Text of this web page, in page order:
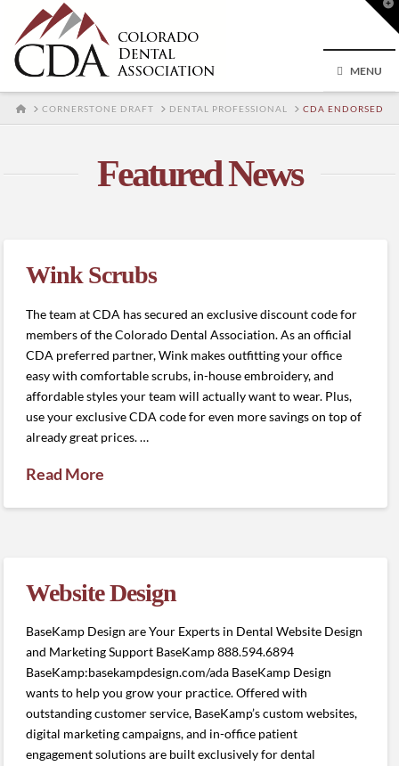
MENU
HOMECORNERSTONE DRAFT DENTAL PROFESSIONAL CDA ENDORSED
Featured News
Wink Scrubs
The team at CDA has secured an exclusive discount code for
members of the Colorado Dental Association. As an official
CDA preferred partner, Wink makes outfitting your office
easy with comfortable scrubs, in-house embroidery, and
affordable styles your team will actually want to wear. Plus,
use your exclusive CDA code for even more savings on top of
already great prices. …
Read More
Website Design
BaseKamp Design are Your Experts in Dental Website Design
and Marketing Support BaseKamp 888.594.6894
BaseKamp:basekampdesign.com/ada BaseKamp Design
wants to help you grow your practice. Offered with
outstanding customer service, BaseKamp’s custom websites,
digital marketing campaigns, and in-office patient
engagement solutions are built exclusively for dental